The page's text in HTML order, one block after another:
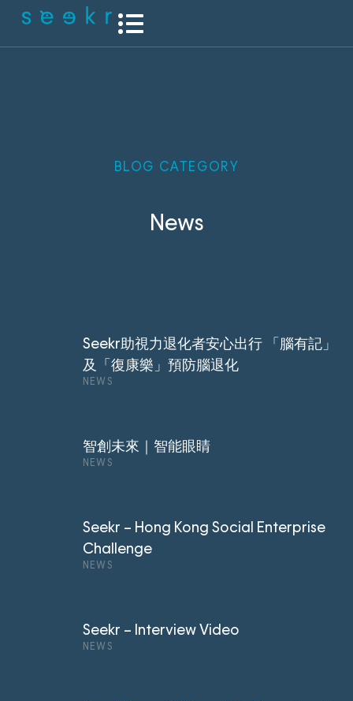
BLOG CATEGORY
News
Seekr助視力退化者安心出行 「腦有記」
及「復康樂」預防腦退化
NEWS
智創未來｜智能眼睛
NEWS
Seekr – Hong Kong Social Enterprise
Challenge
NEWS
Seekr – Interview Video
NEWS